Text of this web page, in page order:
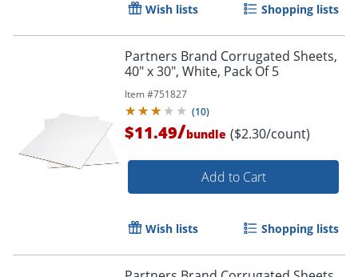
Wish lists Shopping lists
Partners Brand Corrugated Sheets,
40" x 30", White, Pack Of 5
Item #751827
(10)
$11.49/bundle ($2.30/count)
Add to Cart
Wish lists Shopping lists